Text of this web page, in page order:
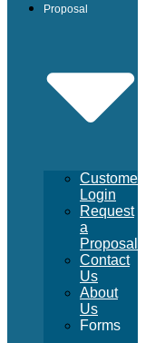
Proposal
Customer
Login
Request
a
Proposal
Contact
Us
About
Us
Forms